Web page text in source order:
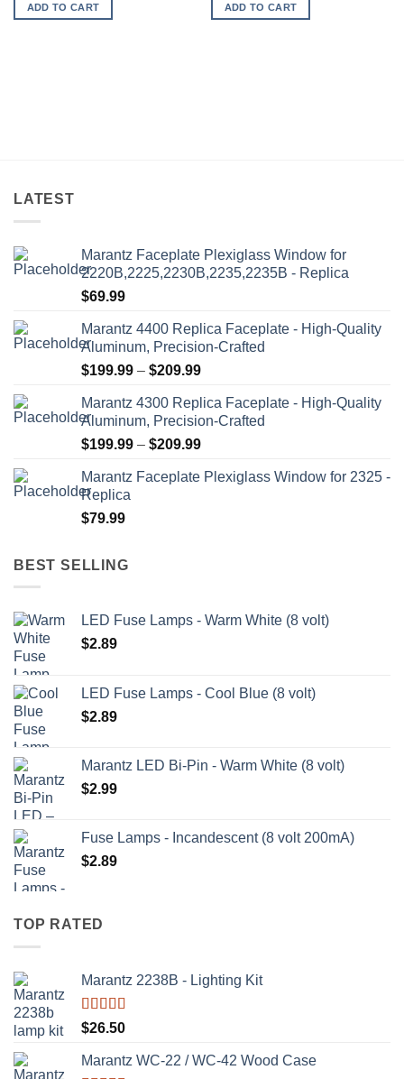
ADD TO CART ADD TO CART
LATEST
Marantz Faceplate Plexiglass Window for
2220B,2225,2230B,2235,2235B - Replica
$69.99
Marantz 4400 Replica Faceplate - High-Quality
Aluminum, Precision-Crafted
$199.99 – $209.99Price
$199.99
through
$209.99
Marantz 4300 Replica Faceplate - High-Quality
Aluminum, Precision-Crafted
$199.99 – $209.99Price
$199.99
Marantz Faceplate Plexiglass Window for 2325 -
Replica
$79.99
BEST SELLING
LED Fuse Lamps - Warm White (8 volt)
$2.89
LED Fuse Lamps - Cool Blue (8 volt)
$2.89
Marantz LED Bi-Pin - Warm White (8 volt)
$2.99
Fuse Lamps - Incandescent (8 volt 200mA)
$2.89
TOP RATED
Marantz 2238B - Lighting Kit
Rated5.00
out of 5
$26.50
Marantz WC-22 / WC-42 Wood Case